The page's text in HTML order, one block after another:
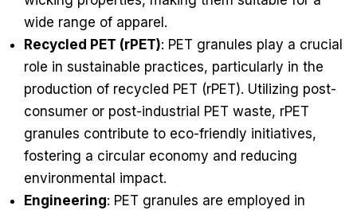
wide range of apparel.
Recycled PET (rPET): PET granules play a crucial
role in sustainable practices, particularly in the
production of recycled PET (rPET). Utilizing post-
consumer or post-industrial PET waste, rPET
granules contribute to eco-friendly initiatives,
fostering a circular economy and reducing
environmental impact.
Engineering: PET granules are employed in